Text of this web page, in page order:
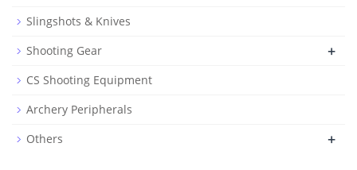
Slingshots & Knives
Shooting Gear
+
CS Shooting Equipment
Archery Peripherals
Others
+